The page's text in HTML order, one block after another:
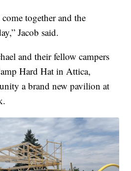
together and the
Jacob said.
and their fellow campers
Hard Hat in Attica,
a brand new pavilion at